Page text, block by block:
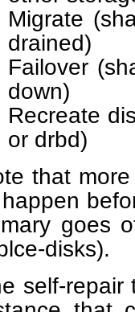
Migrate
drained)
Failover
down)
Recreate
or drbd)
that
goes
disks).
self-repair